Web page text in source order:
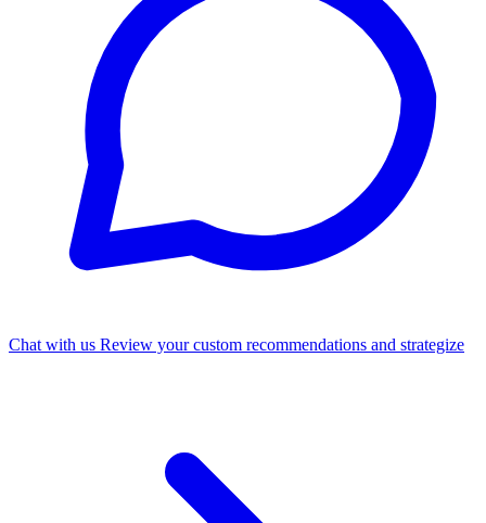
Chat with us Review your custom recommendations and strategize